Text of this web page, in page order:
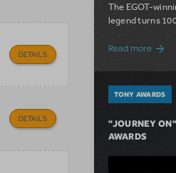
DETAILS
DETAILS
The EGOT-
legend turns
Read more
TONY AWARDS
"JOURNEY
AWARDS